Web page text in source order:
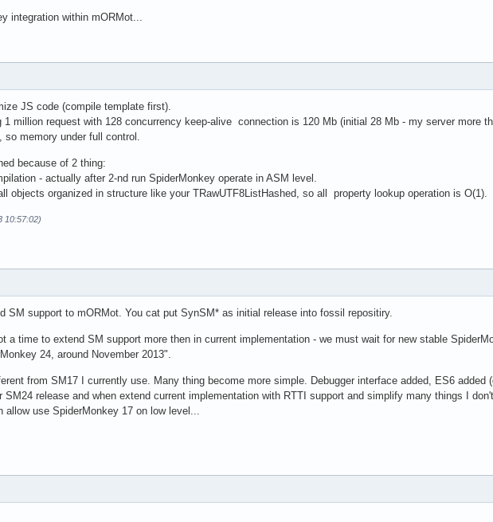
integration within mORMot...
JS code (compile template first).
1 million request with 128 concurrency keep-alive connection is 120 Mb (initial 28 Mb - my server more
so memory under full control.
because of 2 thing:
- actually after 2-nd run SpiderMonkey operate in ASM level.
objects organized in structure like your TRawUTF8ListHashed, so all property lookup operation is O(1).
10:57:02)
SM support to mORMot. You cat put SynSM* as initial release into fossil repositiry.
a time to extend SM support more then in current implementation - we must wait for new stable
24, around November 2013".
from SM17 I currently use. Many thing become more simple. Debugger interface added, ES6 added
release and when extend current implementation with RTTI support and simplify many things I
allow use SpiderMonkey 17 on low level...